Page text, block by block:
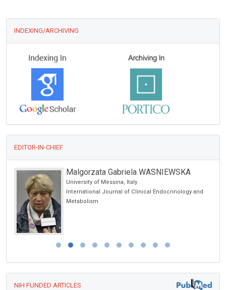
INDEXING/ARCHIVING
EDITOR-IN-CHIEF
Malgorzata Gabriela WASNIEWSKA
University of Messina, Italy
International Journal of Clinical Endocrinology and
Metabolism
NIH FUNDED ARTICLES